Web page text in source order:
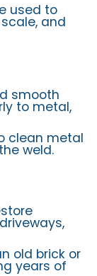
used to
and
smooth
to metal,
clean metal
weld.
old brick or
years of